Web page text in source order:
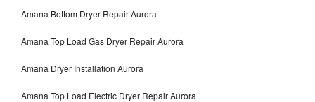
Amana Bottom Dryer Repair Aurora
Amana Top Load Gas Dryer Repair Aurora
Amana Dryer Installation Aurora
Amana Top Load Electric Dryer Repair Aurora